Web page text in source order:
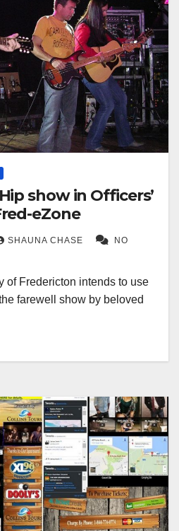
show in Officers’
eZone
SHAUNA CHASE
NO
of Fredericton intends to use
farewell show by beloved